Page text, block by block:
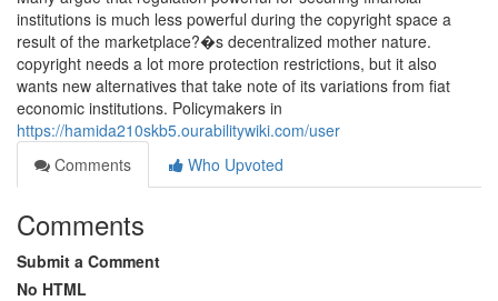
institutions is much less powerful during the copyright space a
result of the marketplace?�s decentralized mother nature.
copyright needs a lot more protection restrictions, but it also
wants new alternatives that take note of its variations from fiat
economic institutions. Policymakers in
https://hamida210skb5.ourabilitywiki.com/user
Comments
Who Upvoted
Comments
Submit a Comment
No HTML